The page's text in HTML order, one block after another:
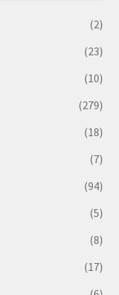
(2)
(23)
(10)
(279)
(18)
(7)
(94)
(5)
(8)
(17)